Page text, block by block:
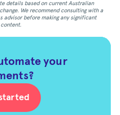
details based on current Australian
We recommend consulting with a
advisor before making any significant
your